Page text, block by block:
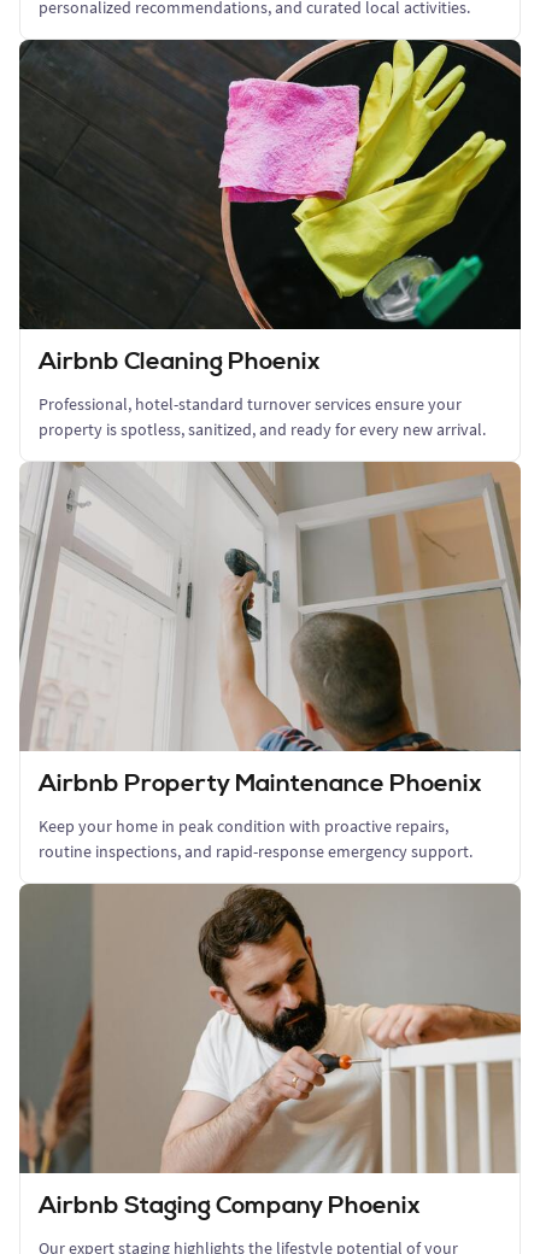
personalized recommendations, and curated local activities.
Airbnb Cleaning Phoenix
Professional, hotel-standard turnover services ensure your
property is spotless, sanitized, and ready for every new arrival.
Airbnb Property Maintenance Phoenix
Keep your home in peak condition with proactive repairs,
routine inspections, and rapid-response emergency support.
Airbnb Staging Company Phoenix
Our expert staging highlights the lifestyle potential of your